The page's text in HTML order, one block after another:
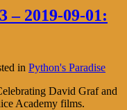
– 2019-09-01:
in Python's Paradise
David Graf and
Academy films.